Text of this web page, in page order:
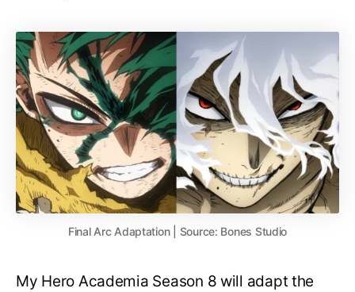
Final Arc Adaptation | Source: Bones Studio
My Hero Academia Season 8 will adapt the